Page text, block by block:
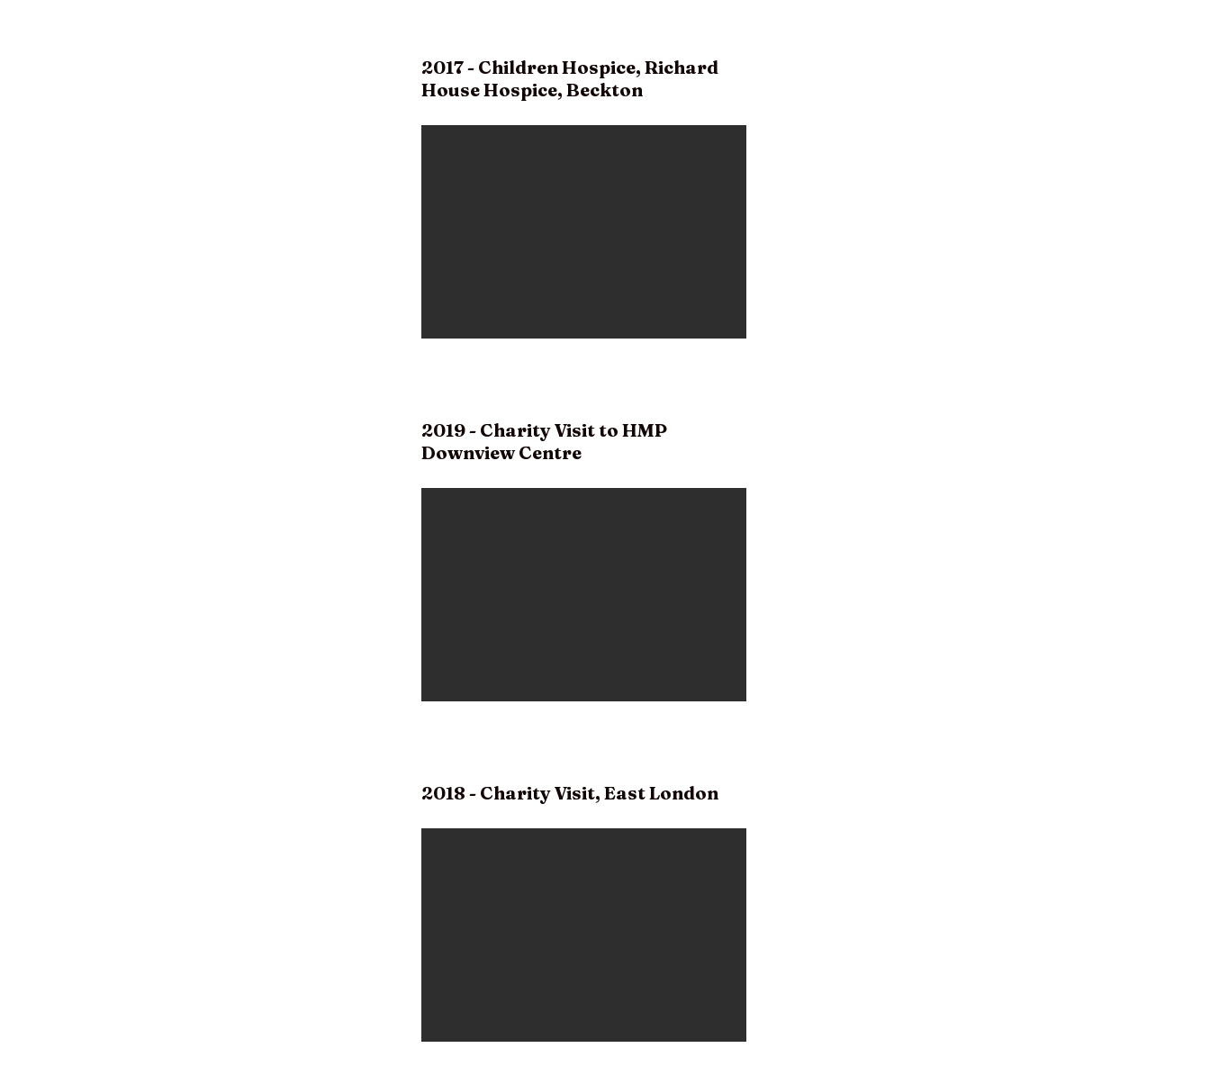
2017 - Children Hospice, Richard
House Hospice, Beckton
2019 - Charity Visit to HMP
Downview Centre
2018 - Charity Visit, East London